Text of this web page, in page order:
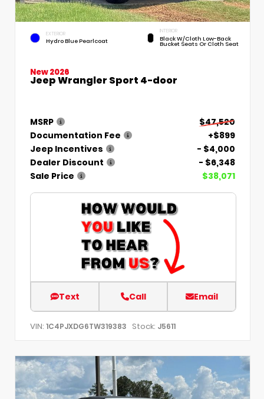
EXTERIOR
Hydro Blue Pearlcoat
INTERIOR
Black W/Cloth Low-Back
Bucket Seats Or Cloth Seat
New 2026
Jeep Wrangler Sport 4-door
MSRP
$47,520
Documentation Fee
+$899
Jeep Incentives
- $4,000
Dealer Discount
- $6,348
Sale Price
$38,071
Text Call Email
VIN: 1C4PJXDG6TW319383 Stock: J5611